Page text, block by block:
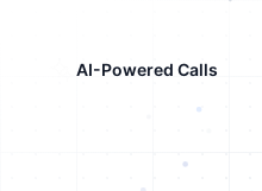
AI-Powered Calls